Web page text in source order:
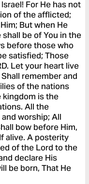
For He has not
of the afflicted;
But when He
be of You in the
before those who
satisfied; Those
Let your heart live
remember and
of the nations
kingdom is the
All the
worship; All
bow before Him,
alive. A posterity
of the Lord to the
declare His
be born, That He